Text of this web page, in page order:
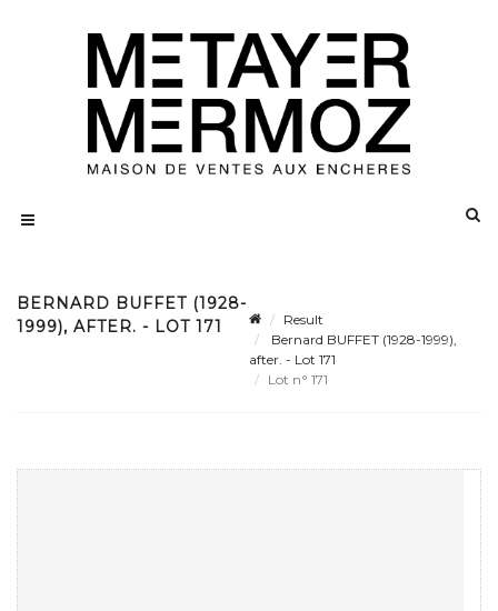
BERNARD BUFFET (1928-
1999), AFTER. - LOT 171
Result
Bernard BUFFET (1928-1999),
after. - Lot 171
Lot n° 171